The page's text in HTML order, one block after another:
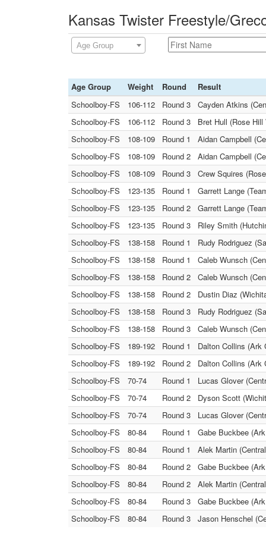
Kansas Twister Freestyle/
Age Group
Age Group Weight Round
Result
Schoolboy-FS
106-112 Round 3
Cayden Atkins
Schoolboy-FS
106-112 Round 3
Bret Hull (Rose
Schoolboy-FS
108-109 Round 1
Aidan Campbell
Schoolboy-FS
108-109 Round 2
Aidan Campbell
Schoolboy-FS
108-109 Round 3
Crew Squires
Schoolboy-FS
123-135 Round 1
Garrett Lange
Schoolboy-FS
123-135 Round 2
Garrett Lange
Schoolboy-FS
123-135 Round 3
Riley Smith
Schoolboy-FS
138-158 Round 1
Rudy Rodriguez
Schoolboy-FS
138-158 Round 1
Caleb Wunsch
Schoolboy-FS
138-158 Round 2
Caleb Wunsch
Schoolboy-FS
138-158 Round 2
Dustin Diaz
Schoolboy-FS
138-158 Round 3
Rudy Rodriguez
Schoolboy-FS
138-158 Round 3
Caleb Wunsch
Schoolboy-FS
189-192 Round 1
Dalton Collins (Ark
Schoolboy-FS
189-192 Round 2
Dalton Collins (Ark
Schoolboy-FS
70-74 Round 1
Lucas Glover
Schoolboy-FS
70-74 Round 2
Dyson Scott
Schoolboy-FS
70-74 Round 3
Lucas Glover
Schoolboy-FS
80-84 Round 1
Gabe Buckbee
Schoolboy-FS
80-84 Round 1
Alek Martin
Schoolboy-FS
80-84 Round 2
Gabe Buckbee
Schoolboy-FS
80-84 Round 2
Alek Martin
Schoolboy-FS
80-84 Round 3
Gabe Buckbee
Schoolboy-FS
80-84 Round 3 Jason Henschel